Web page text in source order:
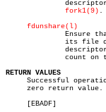
fork1(9) .
fdunshare(l)
RETURN VALUES
Successful operations return zero.	 A
     zero return value.	 Possible values include:
     [EBADF]		Bad file descriptor specified.